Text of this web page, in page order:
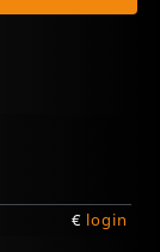
€ login